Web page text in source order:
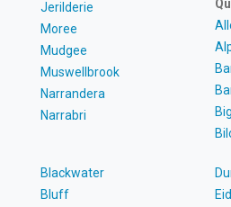
Jerilderie
Moree
Mudgee
Muswellbrook
Narrandera
Narrabri
Blackwater
Bluff